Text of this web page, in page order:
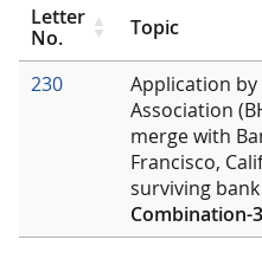
Letter
No.
Topic
230
Application by
Association
merge with
Francisco,
surviving bank
Combination-